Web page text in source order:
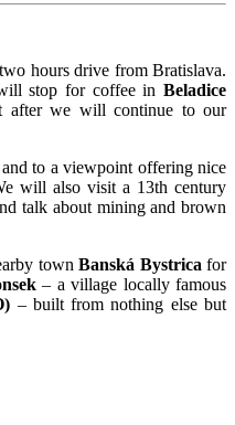
hours drive from Bratislava.
stop for coffee in Beladice
after we will continue to our
to a viewpoint offering nice
will also visit a 13th century
talk about mining and brown
townBanská Bystrica for
– a village locally famous
– built from nothing else but